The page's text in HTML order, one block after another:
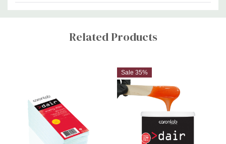
Custom
Related Products
Sale 35%